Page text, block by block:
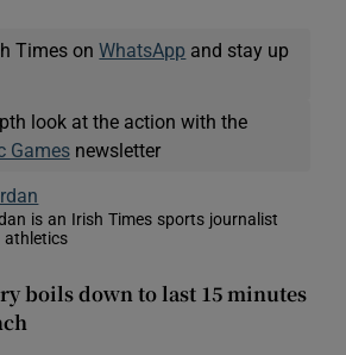
Times onWhatsApp and stay up
look at the action with the
Gamesnewsletter
is an Irish Times sports journalist
athletics
in new window
boils down to last 15 minutes